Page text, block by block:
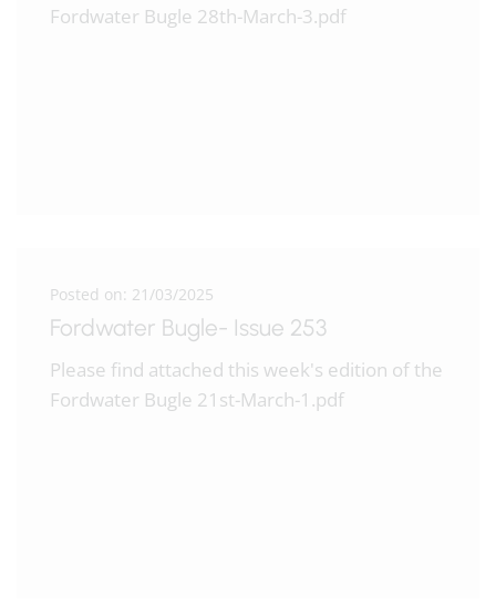
Fordwater Bugle 28th-March-3.pdf
Posted on: 21/03/2025
Fordwater Bugle- Issue 253
Please find attached this week's edition of the
Fordwater Bugle 21st-March-1.pdf